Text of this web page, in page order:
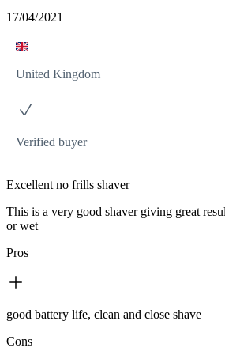
17/04/2021
United Kingdom
Verified buyer
Excellent no frills shaver
This is a very good shaver giving great
or wet
Pros
good battery life, clean and close shave
Cons